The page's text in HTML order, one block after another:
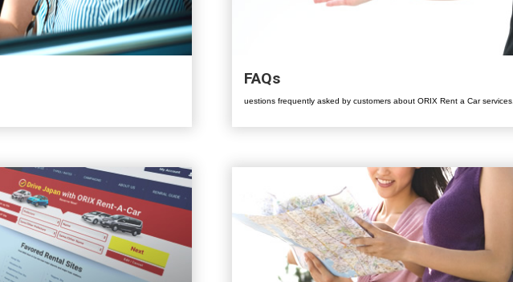
FAQs
uestions frequently asked by customers about ORIX Rent a Car services.